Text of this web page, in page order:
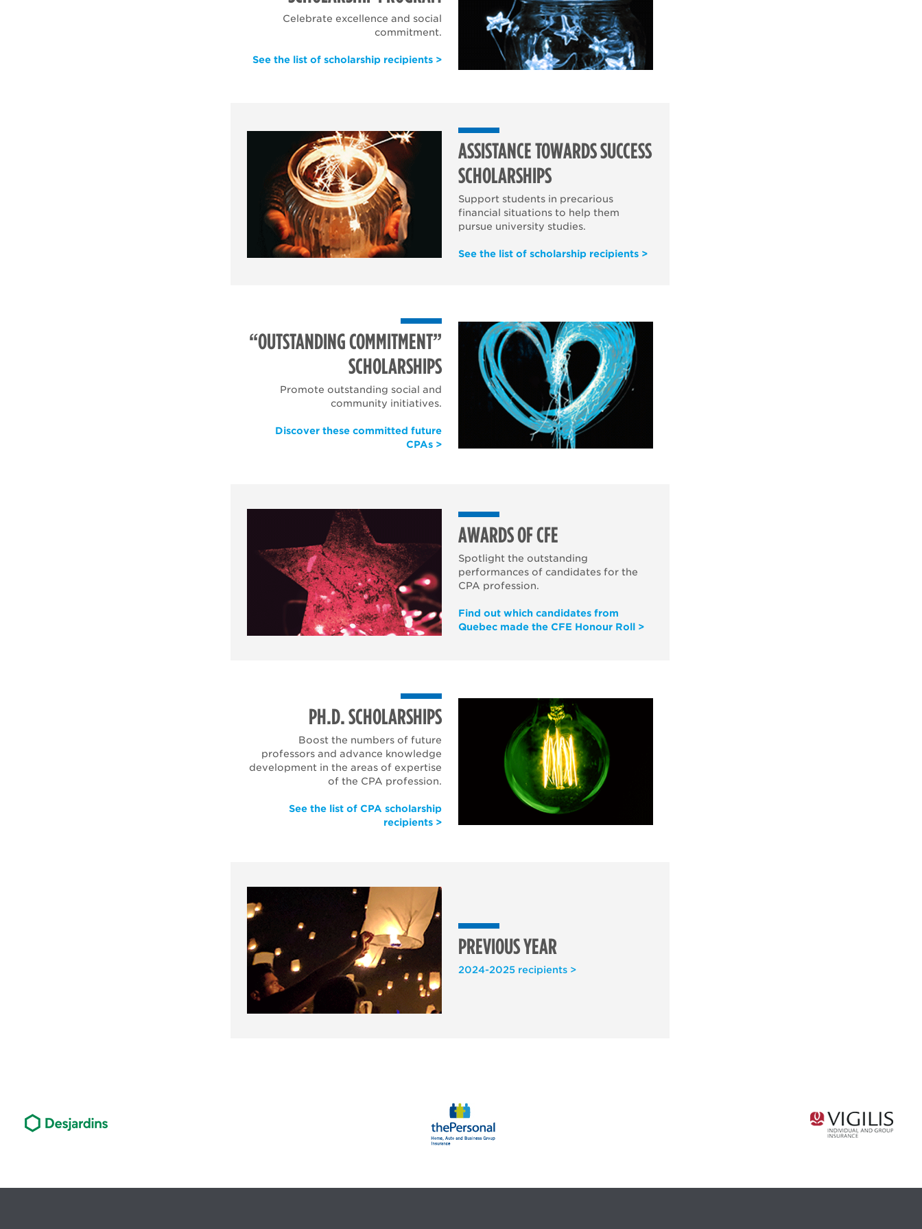
Celebrate excellence and social
commitment.
See the list of scholarship recipients >
ASSISTANCE TOWARDS SUCCESS
SCHOLARSHIPS
Support students in precarious
financial situations to help them
pursue university studies.
See the list of scholarship recipients >
“OUTSTANDING COMMITMENT”
SCHOLARSHIPS
Promote outstanding social and
community initiatives.
Discover these committed future
CPAs >
AWARDS OF CFE
Spotlight the outstanding
performances of candidates for the
CPA profession.
Find out which candidates from
Quebec made the CFE Honour Roll >
PH.D. SCHOLARSHIPS
Boost the numbers of future
professors and advance knowledge
development in the areas of expertise
of the CPA profession.
See the list of CPA scholarship
recipients >
PREVIOUS YEAR
2024-2025 recipients >